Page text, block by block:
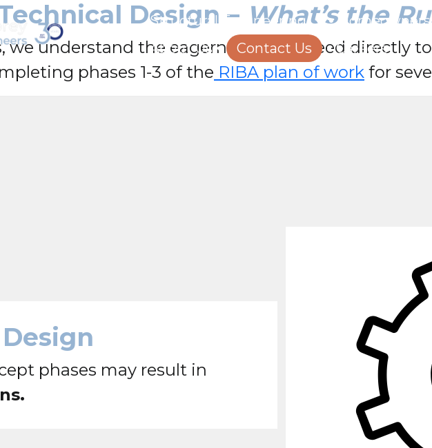
Structural Engineering
Homeowners
About Us
Contact Us Careers
Design – What’s the
we understand the eagerness to proceed directly
phases 1-3 of the RIBA plan of work for
phases may result in